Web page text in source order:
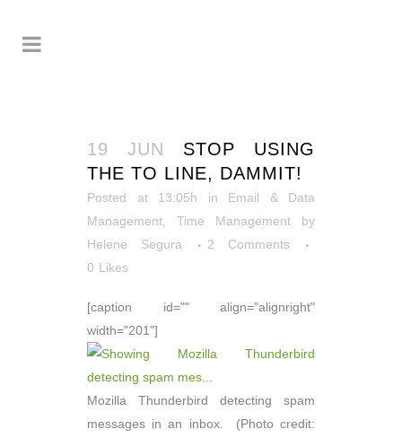
19 JUN
STOP USING
THE TO LINE, DAMMIT!
Posted at 13:05h in Email & Data
Management
Time Management
by
Helene Segura
2 Comments
0 Likes
[caption id="" align="alignright"
width="201"]
Mozilla Thunderbird detecting spam
messages in an inbox. (Photo credit: